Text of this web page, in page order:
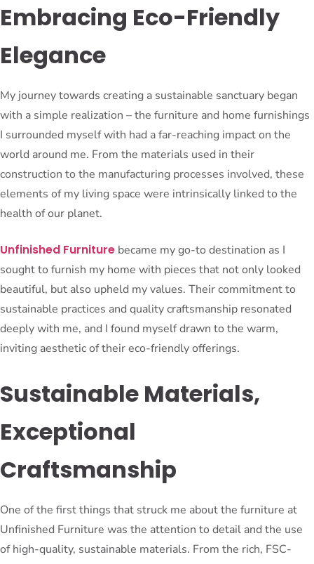
Embracing Eco-Friendly
Elegance
My journey towards creating a sustainable sanctuary began
with a simple realization – the furniture and home furnishings
I surrounded myself with had a far-reaching impact on the
world around me. From the materials used in their
construction to the manufacturing processes involved, these
elements of my living space were intrinsically linked to the
health of our planet.
Unfinished Furniture became my go-to destination as I
sought to furnish my home with pieces that not only looked
beautiful, but also upheld my values. Their commitment to
sustainable practices and quality craftsmanship resonated
deeply with me, and I found myself drawn to the warm,
inviting aesthetic of their eco-friendly offerings.
Sustainable Materials,
Exceptional
Craftsmanship
One of the first things that struck me about the furniture at
Unfinished Furniture was the attention to detail and the use
of high-quality, sustainable materials. From the rich, FSC-